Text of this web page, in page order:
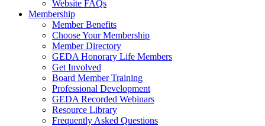
Website FAQs
Membership
Member Benefits
Choose Your Membership
Member Directory
GEDA Honorary Life Members
Get Involved
Board Member Training
Professional Development
GEDA Recorded Webinars
Resource Library
Frequently Asked Questions